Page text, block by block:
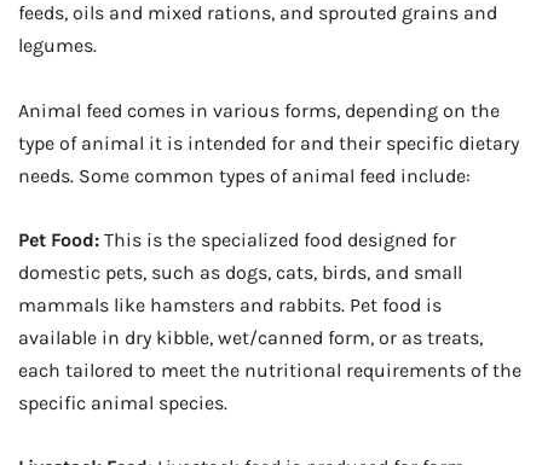
feeds, oils and mixed rations, and sprouted grains and
legumes.
Animal feed comes in various forms, depending on the
type of animal it is intended for and their specific dietary
needs. Some common types of animal feed include:
Pet Food: This is the specialized food designed for
domestic pets, such as dogs, cats, birds, and small
mammals like hamsters and rabbits. Pet food is
available in dry kibble, wet/canned form, or as treats,
each tailored to meet the nutritional requirements of the
specific animal species.